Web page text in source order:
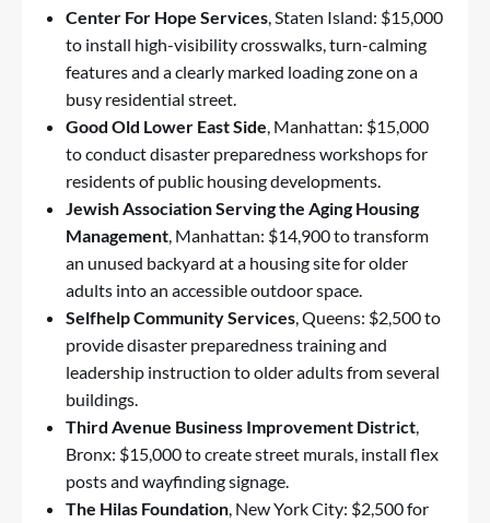
Center For Hope Services, Staten Island: $15,000
to install high-visibility crosswalks, turn-calming
features and a clearly marked loading zone on a
busy residential street.
Good Old Lower East Side, Manhattan: $15,000
to conduct disaster preparedness workshops for
residents of public housing developments.
Jewish Association Serving the Aging Housing
Management, Manhattan: $14,900 to transform
an unused backyard at a housing site for older
adults into an accessible outdoor space.
Selfhelp Community Services, Queens: $2,500 to
provide disaster preparedness training and
leadership instruction to older adults from several
buildings.
Third Avenue Business Improvement District,
Bronx: $15,000 to create street murals, install flex
posts and wayfinding signage.
The Hilas Foundation, New York City: $2,500 for